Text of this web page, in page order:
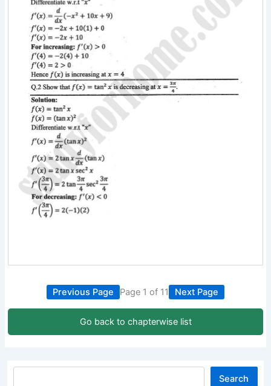
Previous Page Page 1 of 11 Next Page
Go back to chapterwise list
Search